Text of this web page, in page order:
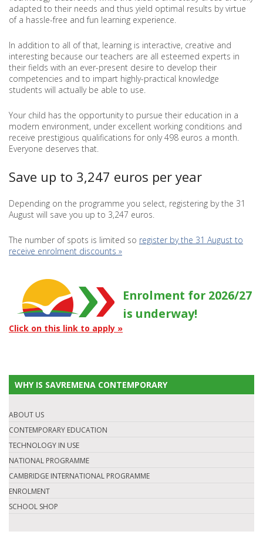
adapted to their needs and thus yield optimal results by virtue
of a hassle-free and fun learning experience.
In addition to all of that, learning is interactive, creative and
interesting because our teachers are all esteemed experts in
their fields with an ever-present desire to develop their
competencies and to impart highly-practical knowledge
students will actually be able to use.
Your child has the opportunity to pursue their education in a
modern environment, under excellent working conditions and
receive prestigious qualifications for only 498 euros a month.
Everyone deserves that.
Save up to 3,247 euros per year
Depending on the programme you select, registering by the 31
August will save you up to 3,247 euros.
The number of spots is limited so register by the 31 August to
receive enrolment discounts »
Enrolment for 2026/27
is underway!
Click on this link to apply »
WHY IS SAVREMENA CONTEMPORARY
ABOUT US
CONTEMPORARY EDUCATION
TECHNOLOGY IN USE
NATIONAL PROGRAMME
CAMBRIDGE INTERNATIONAL PROGRAMME
ENROLMENT
SCHOOL SHOP